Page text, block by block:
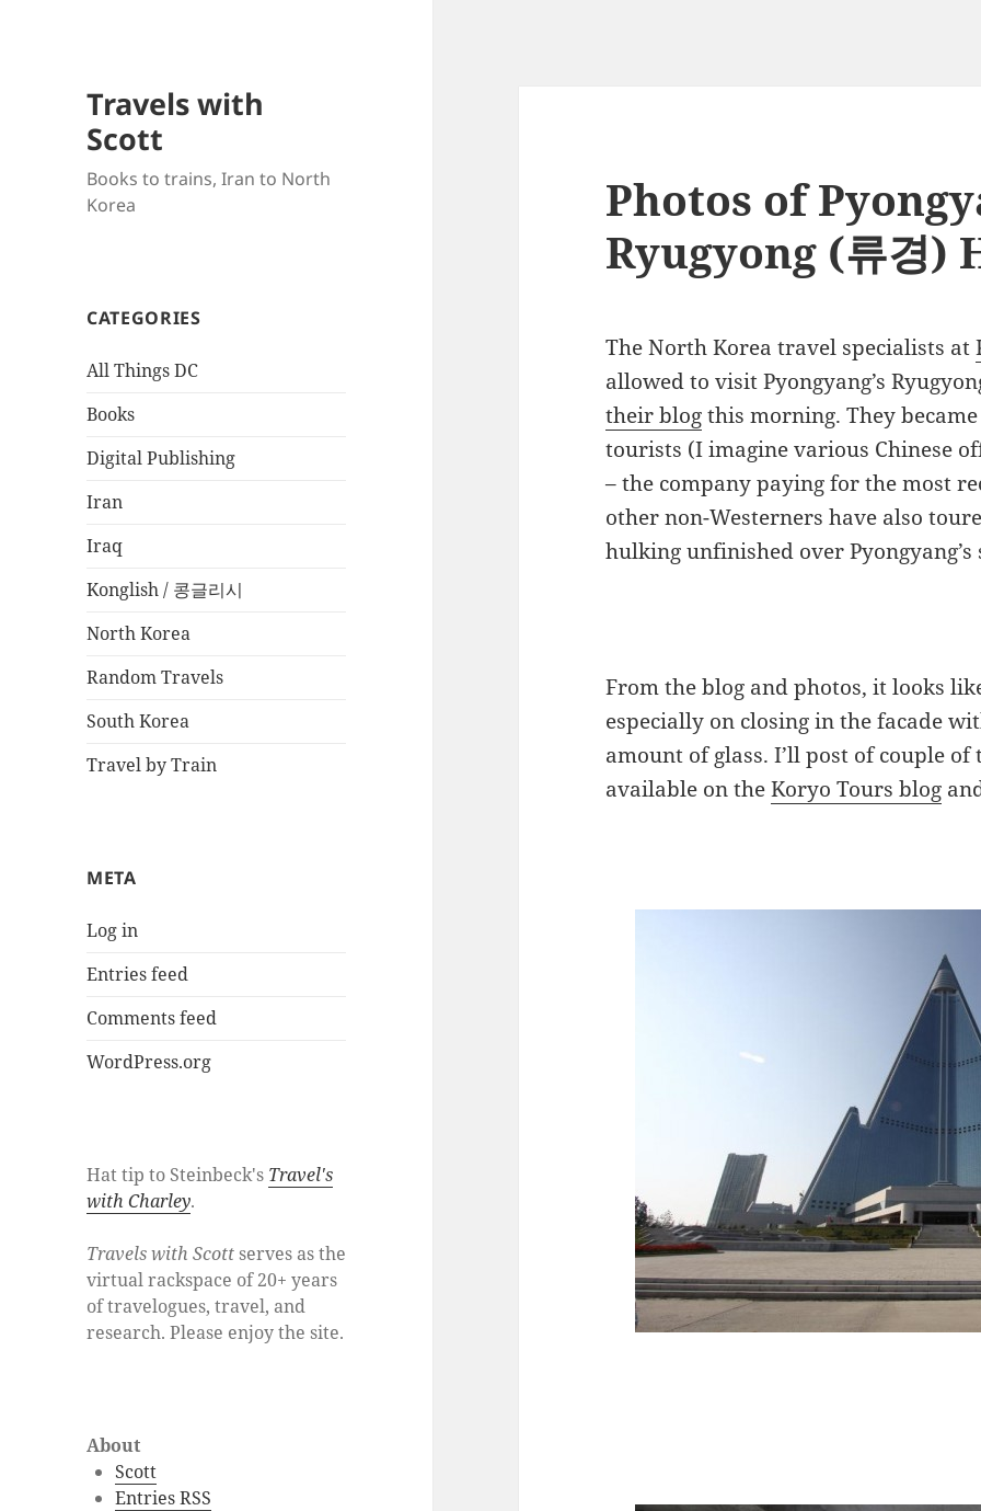
Travels with
Scott
Books to trains, Iran to North
Korea
CATEGORIES
All Things DC
Books
Digital Publishing
Iran
Iraq
Konglish / 콩글리시
North Korea
Random Travels
South Korea
Travel by Train
META
Log in
Entries feed
Comments feed
WordPress.org
Hat tip to Steinbeck's Travel's
with Charley.
Travels with Scottserves as the
virtual rackspace of 20+ years
of travelogues, travel, and
research. Please enjoy the site.
About
Scott
Entries RSS
Photos of
Ryugyong (류경)
The North Korea travel specialists at
allowed to visit Pyongyang’s
their blogthis morning. They
tourists (I imagine various Chinese
– the company paying for the most
other non-Westerners have also
hulking unfinished over
From the blog and photos, it looks
especially on closing in the facade
amount of glass. I’ll post of couple
available on theKoryo Tours blog